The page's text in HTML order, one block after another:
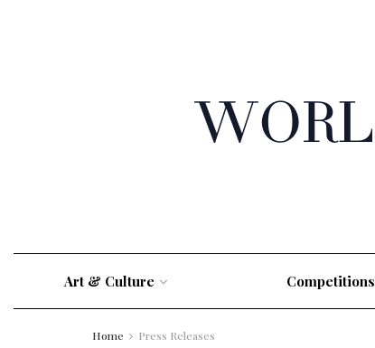
Art & Culture Competitions
Home Press Releases